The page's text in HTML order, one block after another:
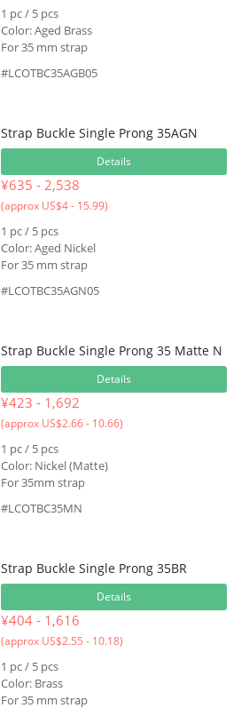
1 pc / 5 pcs
Color: Aged Brass
For 35 mm strap
#LCOTBC35AGB05
Strap Buckle Single Prong 35AGN
Details
¥635 - 2,538
(approx US$4 - 15.99)
1 pc / 5 pcs
Color: Aged Nickel
For 35 mm strap
#LCOTBC35AGN05
Strap Buckle Single Prong 35 Matte N
Details
¥423 - 1,692
(approx US$2.66 - 10.66)
1 pc / 5 pcs
Color: Nickel (Matte)
For 35mm strap
#LCOTBC35MN
Strap Buckle Single Prong 35BR
Details
¥404 - 1,616
(approx US$2.55 - 10.18)
1 pc / 5 pcs
Color: Brass
For 35 mm strap